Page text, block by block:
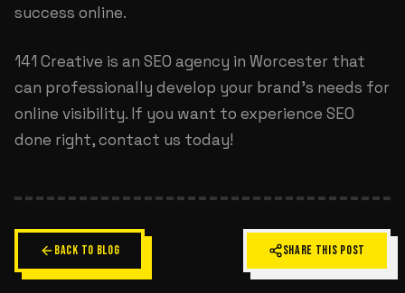
success online.
141 Creative is an SEO agency in Worcester that
can professionally develop your brand's needs for
online visibility. If you want to experience SEO
done right, contact us today!
BACK TO BLOG SHARE THIS POST